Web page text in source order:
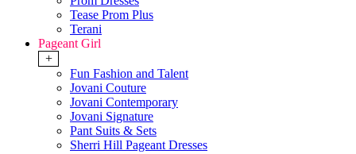
Tease Prom Plus
Terani
Pageant Girl
+
Fun Fashion and Talent
Jovani Couture
Jovani Contemporary
Jovani Signature
Pant Suits & Sets
Sherri Hill Pageant Dresses